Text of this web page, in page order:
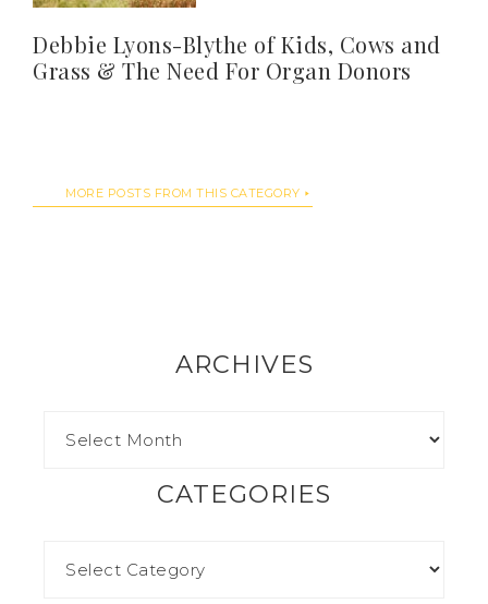
Debbie Lyons-Blythe of Kids, Cows and
Grass & The Need For Organ Donors
MORE POSTS FROM THIS CATEGORY
ARCHIVES
CATEGORIES